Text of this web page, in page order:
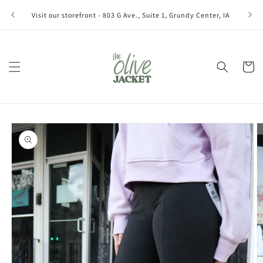
content
Visit our storefront - 803 G Ave., Suite 1, Grundy Center, IA Join
Cart
Skip to
product
information